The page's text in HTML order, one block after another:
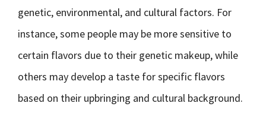
genetic, environmental, and cultural factors. For
instance, some people may be more sensitive to
certain flavors due to their genetic makeup, while
others may develop a taste for specific flavors
based on their upbringing and cultural background.